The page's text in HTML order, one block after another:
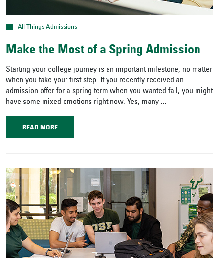
All Things Admissions
Make the Most of a Spring Admission
Starting your college journey is an important milestone, no matter
when you take your first step. If you recently received an
admission offer for a spring term when you wanted fall, you might
have some mixed emotions right now. Yes, many ...
READ MORE